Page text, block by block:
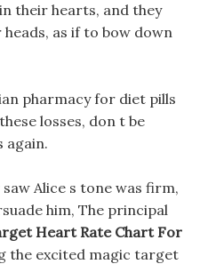
their hearts, and they
as if to bow down
pharmacy for diet pills
losses, don t be
again.
Alice s tone was firm,
him, The principal
Heart Rate Chart For
the excited magic target